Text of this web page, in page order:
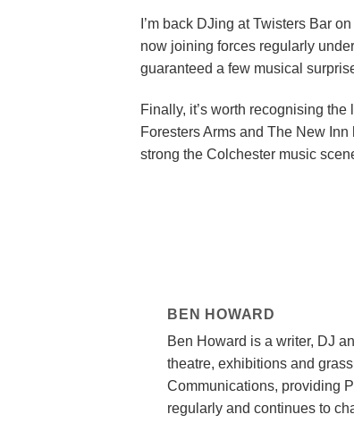
I’m back DJing at Twisters Bar
now joining forces regularly
guaranteed a few musical
Finally, it’s worth recognising
Foresters Arms and The New
strong the Colchester music
BEN HOWARD
Ben Howard is a writer, DJ
theatre, exhibitions and
Communications, providing
regularly and continues to